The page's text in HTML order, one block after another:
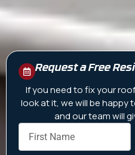
Request a Free
If you need to fix your
look at it, we will be happy
and our team will